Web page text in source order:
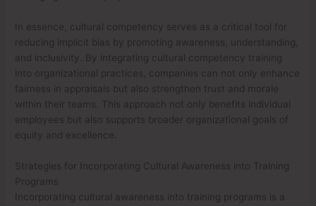
In essence, cultural competency serves as a critical tool for
reducing implicit bias by promoting awareness, understanding,
and inclusivity. By integrating cultural competency training
into organizational practices, companies can not only enhance
fairness in appraisals but also strengthen trust and morale
within their teams. This approach not only benefits individual
employees but also supports broader organizational goals of
equity and excellence.
Strategies for Incorporating Cultural Awareness into Training
Programs
Incorporating cultural awareness into training programs is a